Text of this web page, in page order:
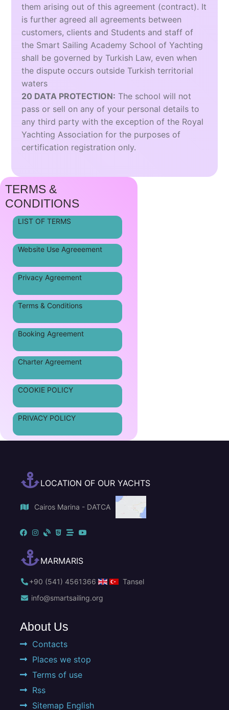
them arising out of this agreement (contract). It
is further agreed all agreements between
customers, clients and Students and staff of
the Smart Sailing Academy School of Yachting
shall be governed by Turkish Law, even when
the dispute occurs outside Turkish territorial
waters
20 DATA PROTECTION: The school will not
pass or sell on any of your personal details to
any third party with the exception of the Royal
Yachting Association for the purposes of
certification registration only.
TERMS &
CONDITIONS
LIST OF TERMS
Website Use Agreeement
Privacy Agreement
Terms & Conditions
Booking Agreement
Charter Agreement
COOKIE POLICY
PRIVACY POLICY
LOCATION OF OUR YACHTS
Cairos Marina - DATCA
MARMARIS
+90 (541) 4561366
Tansel
info@smartsailing.org
About Us
Contacts
Places we stop
Terms of use
Rss
Sitemap English